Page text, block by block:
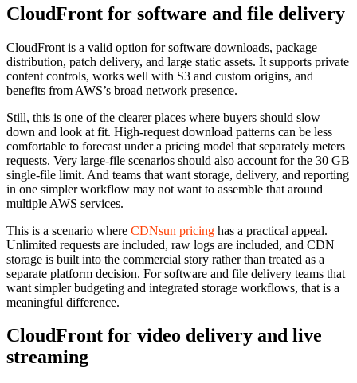
CloudFront for software and file delivery
CloudFront is a valid option for software downloads, package
distribution, patch delivery, and large static assets. It supports private
content controls, works well with S3 and custom origins, and
benefits from AWS’s broad network presence.
Still, this is one of the clearer places where buyers should slow
down and look at fit. High-request download patterns can be less
comfortable to forecast under a pricing model that separately meters
requests. Very large-file scenarios should also account for the 30 GB
single-file limit. And teams that want storage, delivery, and reporting
in one simpler workflow may not want to assemble that around
multiple AWS services.
This is a scenario where CDNsun pricing has a practical appeal.
Unlimited requests are included, raw logs are included, and CDN
storage is built into the commercial story rather than treated as a
separate platform decision. For software and file delivery teams that
want simpler budgeting and integrated storage workflows, that is a
meaningful difference.
CloudFront for video delivery and live
streaming